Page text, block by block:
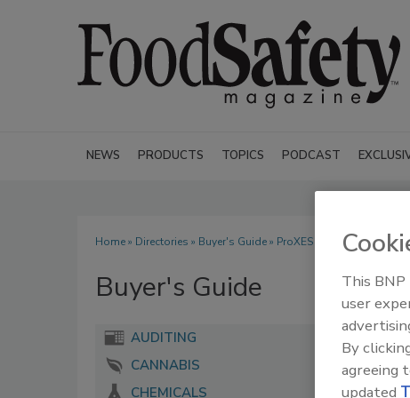
NEWS PRODUCTS TOPICS PODCAST
Home» Directories » Buyer's Guide» ProXES Inc.
Buyer's Guide
AUDITING
CANNABIS
CHEMICALS
This
user
By
agreeing
updated